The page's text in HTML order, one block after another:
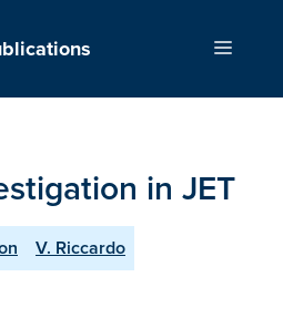
Menu
in JET
V. Riccardo